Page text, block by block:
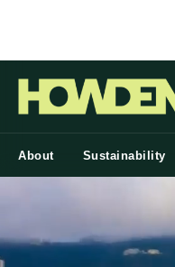
Group
About Sustainability